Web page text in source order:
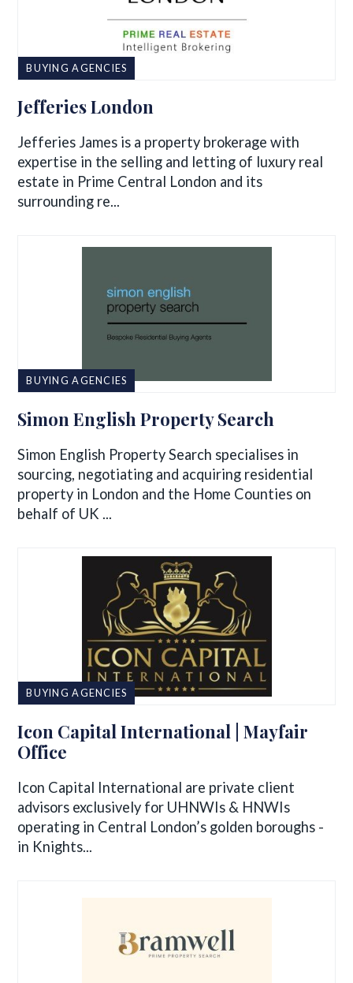
BUYING AGENCIES
Jefferies London
Jefferies James is a property brokerage with
expertise in the selling and letting of luxury real
estate in Prime Central London and its
surrounding re...
BUYING AGENCIES
Simon English Property Search
Simon English Property Search specialises in
sourcing, negotiating and acquiring residential
property in London and the Home Counties on
behalf of UK ...
BUYING AGENCIES
Icon Capital International | Mayfair
Office
Icon Capital International are private client
advisors exclusively for UHNWIs & HNWIs
operating in Central London’s golden boroughs -
in Knights...